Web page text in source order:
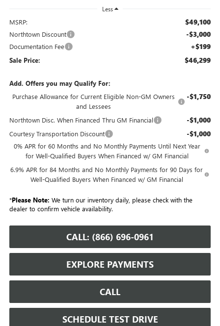
Less
MSRP: $49,100
Northtown Discount -$3,000
Documentation Fee +$199
Sale Price: $46,299
Add. Offers you may Qualify For:
Purchase Allowance for Current Eligible Non-GM Owners
and Lessees
-$1,750
Northtown Disc. When Financed Thru GM Financial -$1,000
Courtesy Transportation Discount -$1,000
0% APR for 60 Months and No Monthly Payments Until Next Year
for Well-Qualified Buyers When Financed w/ GM Financial
6.9% APR for 84 Months and No Monthly Payments for 90 Days for
Well-Qualified Buyers When Financed w/ GM Financial
*Please Note: We turn our inventory daily, please check with the
dealer to confirm vehicle availability.
CALL: (866) 696-0961
EXPLORE PAYMENTS
CALL
SCHEDULE TEST DRIVE